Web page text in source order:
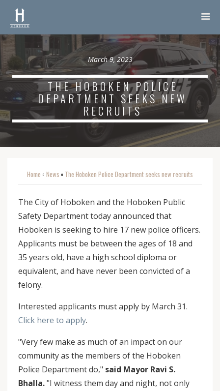
March 9, 2023
THE HOBOKEN POLICE
DEPARTMENT SEEKS NEW
RECRUITS
Home o News o The Hoboken Police Department seeks new recruits
The City of Hoboken and the Hoboken Public
Safety Department today announced that
Hoboken is seeking to hire 17 new police officers.
Applicants must be between the ages of 18 and
35 years old, have a high school diploma or
equivalent, and have never been convicted of a
felony.
Interested applicants must apply by March 31.
Click here to apply.
"Very few make as much of an impact on our
community as the members of the Hoboken
Police Department do," said Mayor Ravi S.
Bhalla."I witness them day and night, not only